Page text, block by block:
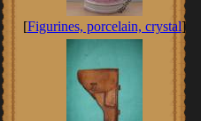
[Figurines, porcelain, crystal]